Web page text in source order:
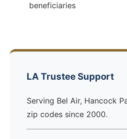
beneficiaries
LA Trustee Support
Serving Bel Air, Hancock
zip codes since 2000.